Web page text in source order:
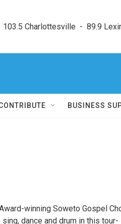
Charlottesville  -  89.9
BUSINESS
winning Soweto Gospel
dance and drum in this tour-